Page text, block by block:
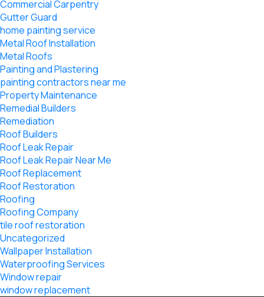
Commercial Carpentry
Gutter Guard
home painting service
Metal Roof Installation
Metal Roofs
Painting and Plastering
painting contractors near me
Property Maintenance
Remedial Builders
Remediation
Roof Builders
Roof Leak Repair
Roof Leak Repair Near Me
Roof Replacement
Roof Restoration
Roofing
Roofing Company
tile roof restoration
Uncategorized
Wallpaper Installation
Waterproofing Services
Window repair
window replacement